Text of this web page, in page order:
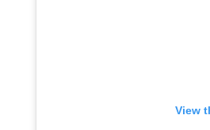
View